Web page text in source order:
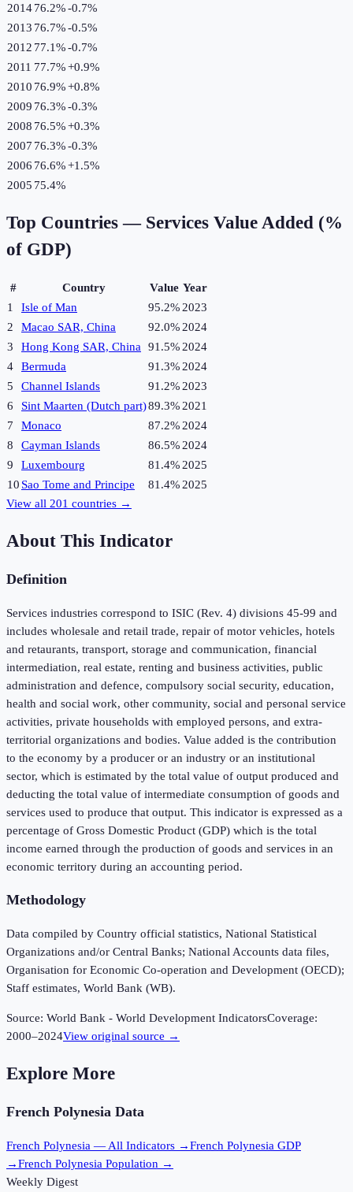
201476.2%-0.7%
2013 76.7%-0.5%
2012 77.1%-0.7%
2011 77.7%+0.9%
2010 76.9%+0.8%
2009 76.3%-0.3%
2008 76.5%+0.3%
2007 76.3%-0.3%
2006 76.6%+1.5%
2005 75.4%
Top Countries — Services Value Added (%
of GDP)
# Country Value Year
1
Isle of Man 95.2% 2023
2
Macao SAR, China 92.0% 2024
3
Hong Kong SAR, China 91.5% 2024
4
Bermuda 91.3% 2024
5
Channel Islands 91.2% 2023
6
Sint Maarten (Dutch part)89.3% 2021
7
Monaco 87.2% 2024
8
Cayman Islands 86.5% 2024
9
Luxembourg 81.4% 2025
10 Sao Tome and Principe 81.4% 2025
View all 201 countries →
About This Indicator
Definition
Services industries correspond to ISIC (Rev. 4) divisions 45-99 and
includes wholesale and retail trade, repair of motor vehicles, hotels
and retaurants, transport, storage and communication, financial
intermediation, real estate, renting and business activities, public
administration and defence, compulsory social security, education,
health and social work, other community, social and personal service
activities, private households with employed persons, and extra-
territorial organizations and bodies. Value added is the contribution
to the economy by a producer or an industry or an institutional
sector, which is estimated by the total value of output produced and
deducting the total value of intermediate consumption of goods and
services used to produce that output. This indicator is expressed as a
percentage of Gross Domestic Product (GDP) which is the total
income earned through the production of goods and services in an
economic territory during an accounting period.
Methodology
Data compiled by Country official statistics, National Statistical
Organizations and/or Central Banks; National Accounts data files,
Organisation for Economic Co-operation and Development (OECD);
Staff estimates, World Bank (WB).
Source: World Bank - World Development IndicatorsCoverage:
2000–2024View original source →
Explore More
French Polynesia Data
French Polynesia — All Indicators →French Polynesia GDP
→French Polynesia Population →
Weekly Digest